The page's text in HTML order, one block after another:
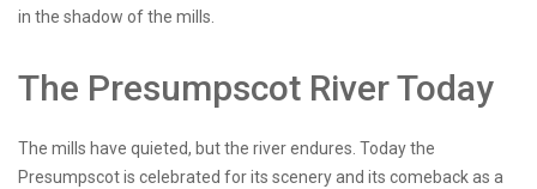
in the shadow of the mills.
The Presumpscot River Today
The mills have quieted, but the river endures. Today the
Presumpscot is celebrated for its scenery and its comeback as a